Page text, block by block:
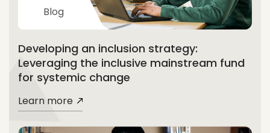
Blog
Developing an inclusion strategy:
Leveraging the inclusive mainstream fund
for systemic change
Learn more